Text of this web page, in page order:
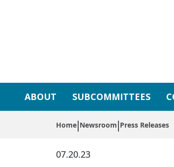
ABOUT SUBCOMMITTEES
Home Newsroom Press Releases
07.20.23